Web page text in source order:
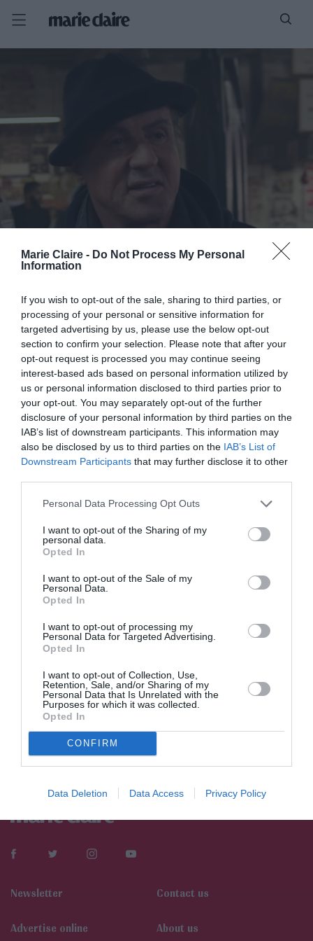
Marie Claire - Do Not Process My Personal
Information
If you wish to opt-out of the sale, sharing to third parties, or
processing of your personal or sensitive information for
targeted advertising by us, please use the below opt-out
section to confirm your selection. Please note that after your
opt-out request is processed you may continue seeing
interest-based ads based on personal information utilized by
us or personal information disclosed to third parties prior to
your opt-out. You may separately opt-out of the further
disclosure of your personal information by third parties on the
IAB’s list of downstream participants. This information may
also be disclosed by us to third parties on the IAB’s List of
Downstream Participants that may further disclose it to other
Personal Data Processing Opt Outs
I want to opt-out of the Sharing of my
personal data.
Opted In
I want to opt-out of the Sale of my
Personal Data.
Opted In
I want to opt-out of processing my
Personal Data for Targeted Advertising.
Opted In
I want to opt-out of Collection, Use,
Retention, Sale, and/or Sharing of my
Personal Data that Is Unrelated with the
Purposes for which it was collected.
Opted In
CONFIRM
Data Deletion Data Access Privacy Policy
SISTINE
O ΤΡΕΙΣ ΚΟΡΕΣ ΤΟΥ SYLVESTER STALLONE ΕΙΝΑΙ
ΠΡΑΓΜΑΤΙΚΑ ΠΑΝΕΜΟΡΦΕΣ
ADVERTISEMENT - CONTINUE READING BELOW
Newsletter Contact us
Αdvertise online About us